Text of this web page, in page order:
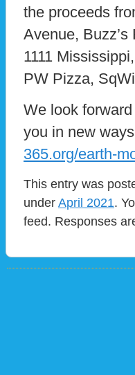
the proceeds
Avenue,
1111
PW Pizza,
We look
you in new
365.org/earth-
This entry was
underApril 2021.
feed. Responses